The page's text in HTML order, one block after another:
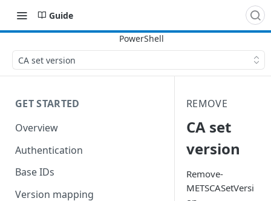
Guide
CA set version
GET STARTED
Overview
Authentication
Base IDs
Version mapping
REMOVE
CA set
version
Remove-
METSCASetVersi